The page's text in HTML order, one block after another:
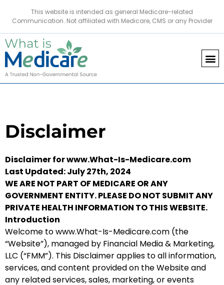
This website is intended as general Medicare-related
Communication. Not affiliated with Medicare, CMS or any Provider
Disclaimer
Disclaimer for www.What-Is-Medicare.com
Last Updated: July 27th, 2024
WE ARE NOT PART OF MEDICARE OR ANY
GOVERNMENT ENTITY. PLEASE DO NOT SUBMIT ANY
PRIVATE HEALTH INFORMATION TO THIS WEBSITE.
Introduction
Welcome to www.What-Is-Medicare.com (the
“Website”), managed by Financial Media & Marketing,
LLC (“FMM”). This Disclaimer applies to all information,
services, and content provided on the Website and
any related services, sales, marketing, or events